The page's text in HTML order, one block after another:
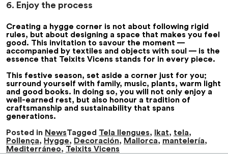
6. Enjoy the process
Creating a hygge corner is not about following rigid
rules, but about designing a space that makes you feel
good. This invitation to savour the moment —
accompanied by textiles and objects with soul — is the
essence that Teixits Vicens stands for in every piece.
This festive season, set aside a corner just for you;
surround yourself with family, music, plants, warm light
and good books. In doing so, you will not only enjoy a
well-earned rest, but also honour a tradition of
craftsmanship and sustainability that spans
generations.
Posted in NewsTagged Tela llengues, Ikat, tela,
Pollença, Hygge, Decoración, Mallorca, mantelería,
Mediterráneo, Teixits Vicens